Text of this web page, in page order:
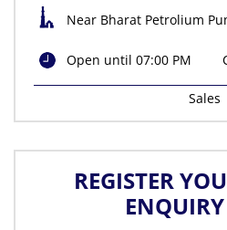
Near Bharat Petrolium
Open until 07:00 PM
Sales
REGISTER